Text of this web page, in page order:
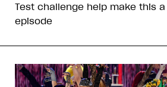
Test challenge help make this
episode